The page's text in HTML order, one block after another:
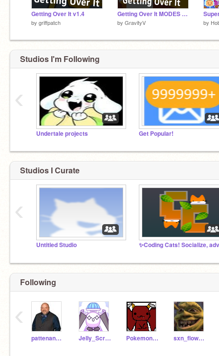
Getting Over It v1.4
by griffpatch
Getting Over It MODES v1.1 #games
by GravityV by
Studios I'm Following
Undertale projects Get Popular!
‹
Studios I Curate
Untitled Studio
‹
Following
pattenandpepper Jelly_Script PokemonNerd587 sxn_flower0
‹